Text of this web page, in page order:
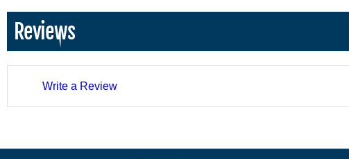
Reviews
Write a Review